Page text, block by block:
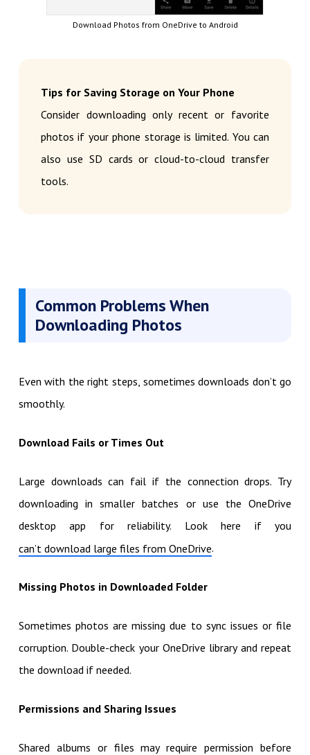
Download Photos from OneDrive to Android
Tips for Saving Storage on Your Phone
Consider downloading only recent or favorite
photos if your phone storage is limited. You can
also use SD cards or cloud-to-cloud transfer
tools.
Common Problems When
Downloading Photos
Even with the right steps, sometimes downloads don’t go
smoothly.
Download Fails or Times Out
Large downloads can fail if the connection drops. Try
downloading in smaller batches or use the OneDrive
desktop app for reliability. Look here if you
can’t download large files from OneDrive.
Missing Photos in Downloaded Folder
Sometimes photos are missing due to sync issues or file
corruption. Double-check your OneDrive library and repeat
the download if needed.
Permissions and Sharing Issues
Shared albums or files may require permission before